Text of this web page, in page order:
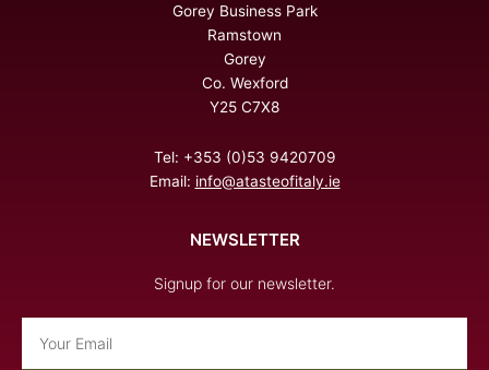
Gorey Business Park
Ramstown
Gorey
Co. Wexford
Y25 C7X8
Tel: +353 (0)53 9420709
Email: info@atasteofitaly.ie
NEWSLETTER
Signup for our newsletter.